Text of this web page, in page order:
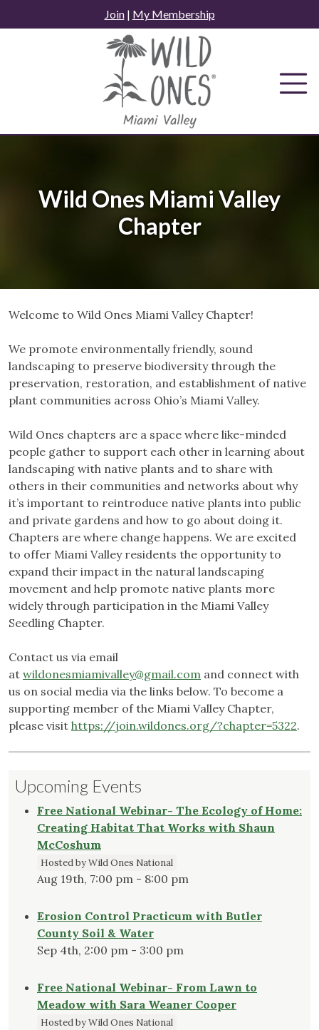
to
Join| My Membership
Wild Ones Miami Valley
Chapter
Welcome to Wild Ones Miami Valley Chapter!
We promote environmentally friendly, sound
landscaping to preserve biodiversity through the
preservation, restoration, and establishment of native
plant communities across Ohio’s Miami Valley.
Wild Ones chapters are a space where like-minded
people gather to support each other in learning about
landscaping with native plants and to share with
others in their communities and networks about why
it’s important to reintroduce native plants into public
and private gardens and how to go about doing it.
Chapters are where change happens. We are excited
to offer Miami Valley residents the opportunity to
expand their impact in the natural landscaping
movement and help promote native plants more
widely through participation in the Miami Valley
Seedling Chapter.
Contact us via email
at wildonesmiamivalley@gmail.com and connect with
us on social media via the links below. To become a
supporting member of the Miami Valley Chapter,
please visit https://join.wildones.org/?chapter=5322.
Upcoming Events
Free National Webinar- The Ecology of Home:
Creating Habitat That Works with Shaun
McCoshum
Hosted by Wild Ones National
Aug 19th, 7:00 pm - 8:00 pm
Erosion Control Practicum with Butler
County Soil & Water
Sep 4th, 2:00 pm - 3:00 pm
Free National Webinar- From Lawn to
Meadow with Sara Weaner Cooper
Hosted by Wild Ones National